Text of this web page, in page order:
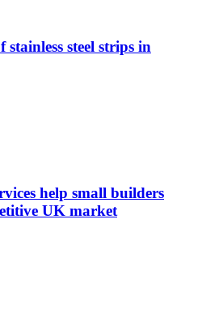
steel strips in
help small builders
UK market